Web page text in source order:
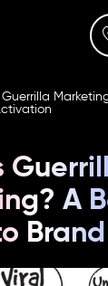
We
A